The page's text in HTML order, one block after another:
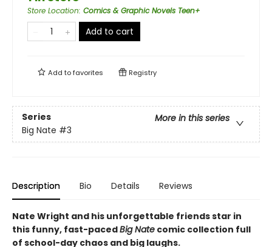
Store Location: Comics & Graphic Novels Teen+
Add to cart
Add tofavorites Registry
Series
More in this series
Big Nate #3
Description Bio Details Reviews
Nate Wright and his unforgettable friends star in
this funny, fast-pacedBig Nate comic collection full
of school-day chaos and big laughs.